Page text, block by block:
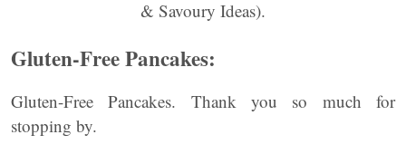
Gluten-Free Pancakes:
Gluten-Free Pancakes. Thank you so much for
stopping by.